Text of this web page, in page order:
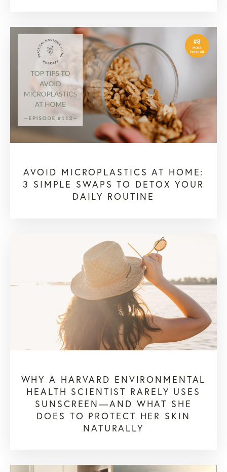
AVOID MICROPLASTICS AT HOME:
3 SIMPLE SWAPS TO DETOX YOUR
DAILY ROUTINE
WHY A HARVARD ENVIRONMENTAL
HEALTH SCIENTIST RARELY USES
SUNSCREEN—AND WHAT SHE
DOES TO PROTECT HER SKIN
NATURALLY